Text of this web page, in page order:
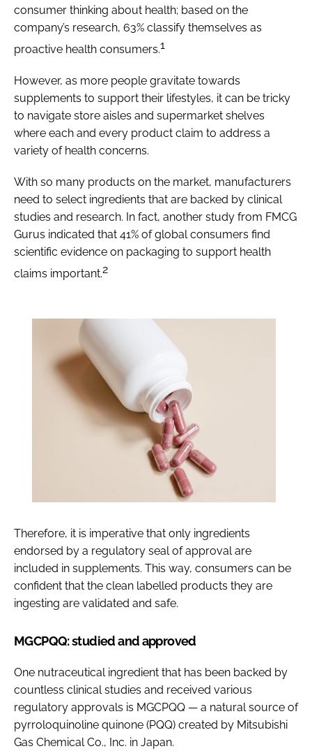
consumer thinking about health; based on the
company’s research, 63% classify themselves as
proactive health consumers.1
However, as more people gravitate towards
supplements to support their lifestyles, it can be tricky
to navigate store aisles and supermarket shelves
where each and every product claim to address a
variety of health concerns.
With so many products on the market, manufacturers
need to select ingredients that are backed by clinical
studies and research. In fact, another study from FMCG
Gurus indicated that 41% of global consumers find
scientific evidence on packaging to support health
claims important.2
Therefore, it is imperative that only ingredients
endorsed by a regulatory seal of approval are
included in supplements. This way, consumers can be
confident that the clean labelled products they are
ingesting are validated and safe.
MGCPQQ: studied and approved
One nutraceutical ingredient that has been backed by
countless clinical studies and received various
regulatory approvals is MGCPQQ — a natural source of
pyrroloquinoline quinone (PQQ) created by Mitsubishi
Gas Chemical Co., Inc. in Japan.